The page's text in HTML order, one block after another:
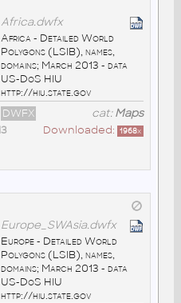
Africa.dwfx
Africa - Detailed World
Polygons (LSIB), names,
domains; March 2013 - data
US-DoS HIU
http://hiu.state.gov
cat:Maps
DWFX
Downloaded: 1968x
Europe_SWAsia.dwfx
Europe - Detailed World
Polygons (LSIB), names,
domains; March 2013 - data
US-DoS HIU
http://hiu.state.gov